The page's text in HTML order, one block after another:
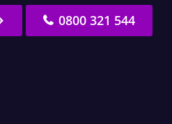
0800 321 544